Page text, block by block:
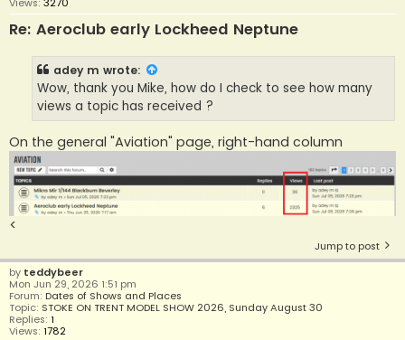
Views: 3270
Re: Aeroclub early Lockheed Neptune
adey m wrote:
Wow, thank you Mike, how do I check to see how many
views a topic has received ?
On the general "Aviation" page, right-hand column
<
Jump to post
by teddybeer
Mon Jun 29, 2026 1:51 pm
Forum: Dates of Shows and Places
Topic: STOKE ON TRENT MODEL SHOW 2026, Sunday August 30
Replies: 1
Views: 1782